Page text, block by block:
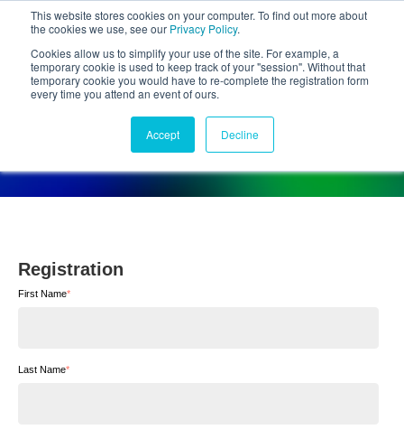
This website stores cookies on your computer. To find out more about
the cookies we use, see our Privacy Policy.
Cookies allow us to simplify your use of the site. For example, a
temporary cookie is used to keep track of your "session". Without that
temporary cookie you would have to re-complete the registration form
every time you attend an event of ours.
Accept Decline
Forthcoming Activities
Registration
Registration
First Name*
Last Name*